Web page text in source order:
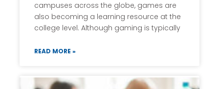
campuses across the globe, games are
also becoming a learning resource at the
college level. Although gaming is typically
READ MORE »